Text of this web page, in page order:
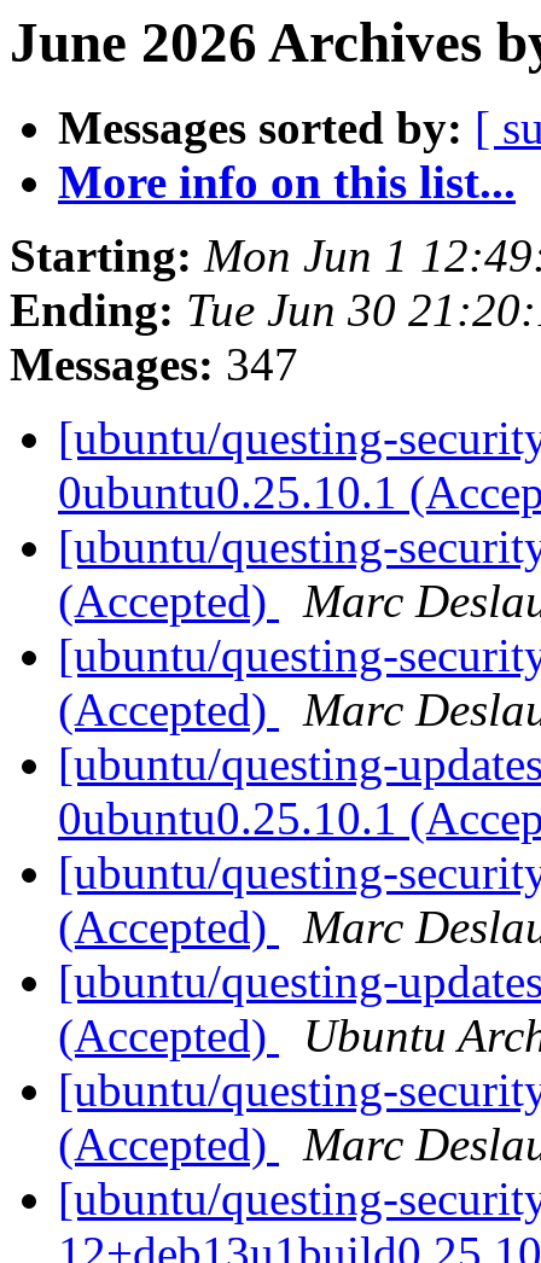
June 2026 Archives
Messages sorted by: [
More info on this list...
Starting: Mon Jun 1
Ending: Tue Jun 30
Messages: 347
[ubuntu/questing-
0ubuntu0.25.10.1
[ubuntu/questing-
(Accepted)
Marc
[ubuntu/questing-
(Accepted)
Marc
[ubuntu/questing-
0ubuntu0.25.10.1
[ubuntu/questing-
(Accepted)
Marc
[ubuntu/questing-
(Accepted)
Ubuntu
[ubuntu/questing-
(Accepted)
Marc
[ubuntu/questing-